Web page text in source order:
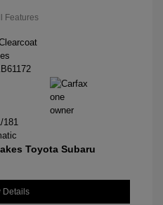
Features
181
Toyota Subaru
Details